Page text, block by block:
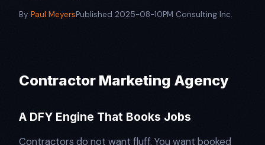
By Paul MeyersPublished 2025-08-10PM Consulting Inc.
Contractor Marketing Agency
A DFY Engine That Books Jobs
Contractors do not want fluff. You want booked